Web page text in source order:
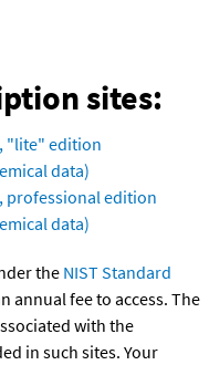
sites:
"lite" edition
data)
professional edition
data)
the NIST Standard
annual fee to access. The
with the
in such sites. Your